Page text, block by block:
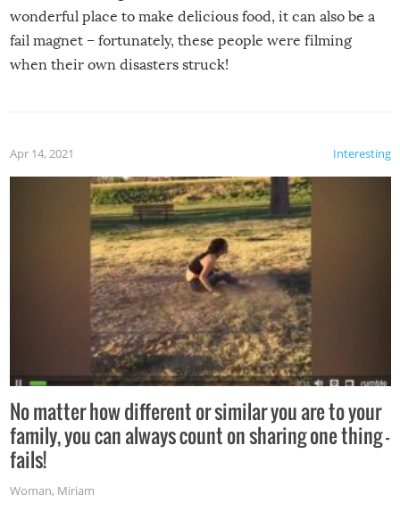
wonderful place to make delicious food, it can also be a
fail magnet – fortunately, these people were filming
when their own disasters struck!
Interesting
Apr 14, 2021
No matter how different or similar you are to your
family, you can always count on sharing one thing –
fails!
Woman, Miriam